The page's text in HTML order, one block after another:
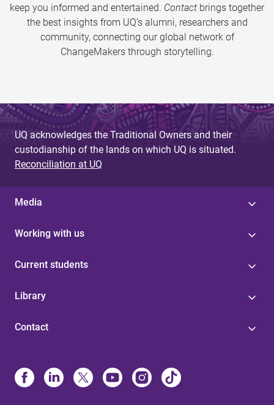
keep you informed and entertained. Contact brings together
the best insights from UQ’s alumni, researchers and
community, connecting our global network of
ChangeMakers through storytelling.
UQ acknowledges the Traditional Owners and their
custodianship of the lands on which UQ is situated.
Reconciliation at UQ
Media
Working with us
Current students
Library
Contact